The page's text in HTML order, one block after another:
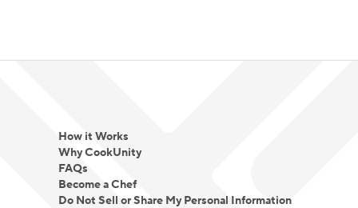
How it Works
Why CookUnity
FAQs
Become a Chef
Do Not Sell or Share My Personal Information